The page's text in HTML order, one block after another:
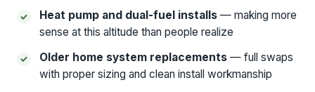
Heat pump and dual-fuel installs — making more
sense at this altitude than people realize
Older home system replacements — full swaps
with proper sizing and clean install workmanship